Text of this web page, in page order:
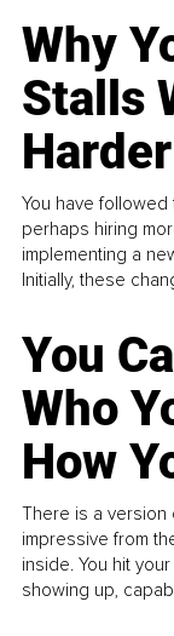
Why
Stalls
Harder
You have
perhaps hiring
implementing a
Initially, these
You
Who
How
There is a
impressive from
inside. You hit
showing up,